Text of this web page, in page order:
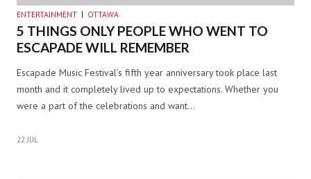
ENTERTAINMENT OTTAWA
5 THINGS ONLY PEOPLE WHO WENT TO
ESCAPADE WILL REMEMBER
Escapade Music Festival’s fifth year anniversary took place last
month and it completely lived up to expectations. Whether you
were a part of the celebrations and want…
22 JUL